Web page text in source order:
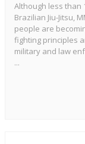
Although less than
Brazilian Jiu-Jitsu,
people are
fighting principles
military and law
...